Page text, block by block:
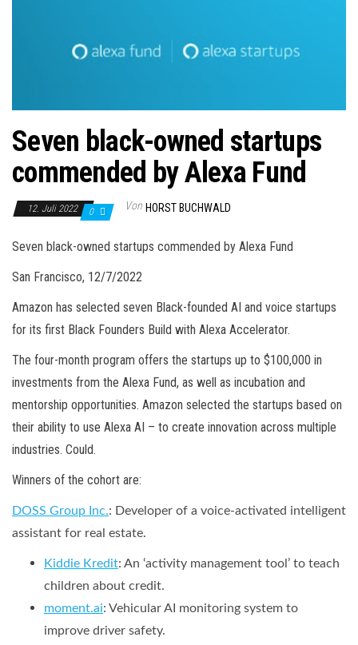
Seven black-owned startups
commended by Alexa Fund
12. Juli 2022 0 Von HORST BUCHWALD
Seven black-owned startups commended by Alexa Fund
San Francisco, 12/7/2022
Amazon has selected seven Black-founded AI and voice startups
for its first Black Founders Build with Alexa Accelerator.
The four-month program offers the startups up to $100,000 in
investments from the Alexa Fund, as well as incubation and
mentorship opportunities. Amazon selected the startups based on
their ability to use Alexa AI – to create innovation across multiple
industries. Could.
Winners of the cohort are:
DOSS Group Inc.: Developer of a voice-activated intelligent
assistant for real estate.
Kiddie Kredit: An ‘activity management tool’ to teach
children about credit.
moment.ai: Vehicular AI monitoring system to
improve driver safety.